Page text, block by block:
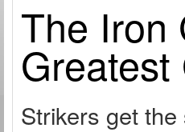
The Iron
Strikers get